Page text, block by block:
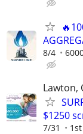
8/4
Lawton,
$1250
7/31